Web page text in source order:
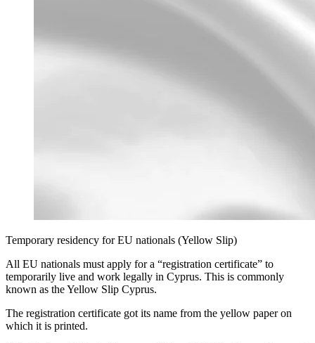
Temporary residency for EU nationals (Yellow Slip)
All EU nationals must apply for a “registration certificate” to
temporarily live and work legally in Cyprus. This is commonly
known as the Yellow Slip Cyprus.
The registration certificate got its name from the yellow paper on
which it is printed.